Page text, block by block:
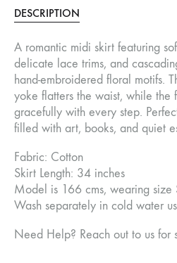
DESCRIPTION
A romantic midi skirt featuring
delicate lace trims, and
hand-embroidered floral motifs.
yoke flatters the waist, while the
gracefully with every step.
filled with art, books, and quiet
Fabric: Cotton
Skirt Length: 34 inches
Model is 166 cms, wearing size
Wash separately in cold water
Need Help? Reach out to us for